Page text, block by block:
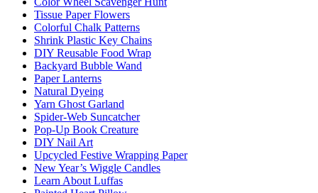
Tissue Paper Flowers
Colorful Chalk Patterns
Shrink Plastic Key Chains
DIY Reusable Food Wrap
Backyard Bubble Wand
Paper Lanterns
Natural Dyeing
Yarn Ghost Garland
Spider-Web Suncatcher
Pop-Up Book Creature
DIY Nail Art
Upcycled Festive Wrapping Paper
New Year’s Wiggle Candles
Learn About Luffas